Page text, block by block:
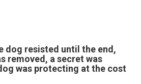
dog resisted until the end,
removed, a secret was
was protecting at the cost